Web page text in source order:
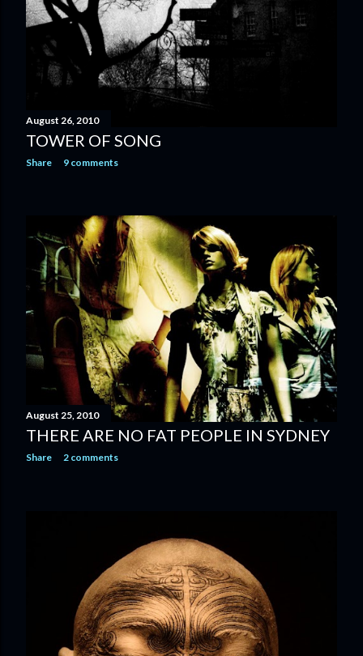
August 26, 2010
TOWER OF SONG
Share 9 comments
August 25, 2010
THERE ARE NO FAT PEOPLE IN SYDNEY
Share 2 comments